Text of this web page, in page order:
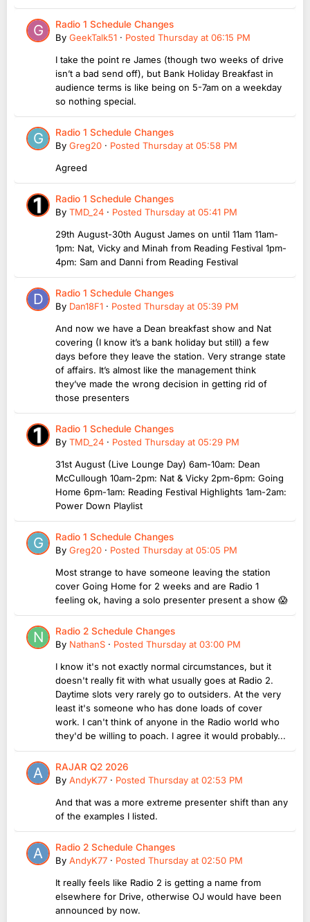
Radio 1 Schedule Changes
By GeekTalk51 · Posted Thursday at 06:15 PM
I take the point re James (though two weeks of drive
isn’t a bad send off), but Bank Holiday Breakfast in
audience terms is like being on 5-7am on a weekday
so nothing special.
Radio 1 Schedule Changes
By Greg20 · Posted Thursday at 05:58 PM
Agreed
Radio 1 Schedule Changes
By TMD_24 · Posted Thursday at 05:41 PM
29th August-30th August James on until 11am 11am-
1pm: Nat, Vicky and Minah from Reading Festival 1pm-
4pm: Sam and Danni from Reading Festival
Radio 1 Schedule Changes
By Dan18F1 · Posted Thursday at 05:39 PM
And now we have a Dean breakfast show and Nat
covering (I know it’s a bank holiday but still) a few
days before they leave the station. Very strange state
of affairs. It’s almost like the management think
they’ve made the wrong decision in getting rid of
those presenters
Radio 1 Schedule Changes
By TMD_24 · Posted Thursday at 05:29 PM
31st August (Live Lounge Day) 6am-10am: Dean
McCullough 10am-2pm: Nat & Vicky 2pm-6pm: Going
Home 6pm-1am: Reading Festival Highlights 1am-2am:
Power Down Playlist
Radio 1 Schedule Changes
By Greg20 · Posted Thursday at 05:05 PM
Most strange to have someone leaving the station
cover Going Home for 2 weeks and are Radio 1
feeling ok, having a solo presenter present a show 😱
Radio 2 Schedule Changes
By NathanS · Posted Thursday at 03:00 PM
I know it's not exactly normal circumstances, but it
doesn't really fit with what usually goes at Radio 2.
Daytime slots very rarely go to outsiders. At the very
least it's someone who has done loads of cover
work. I can't think of anyone in the Radio world who
they'd be willing to poach. I agree it would probably...
RAJAR Q2 2026
By AndyK77 · Posted Thursday at 02:53 PM
And that was a more extreme presenter shift than any
of the examples I listed.
Radio 2 Schedule Changes
By AndyK77 · Posted Thursday at 02:50 PM
It really feels like Radio 2 is getting a name from
elsewhere for Drive, otherwise OJ would have been
announced by now.